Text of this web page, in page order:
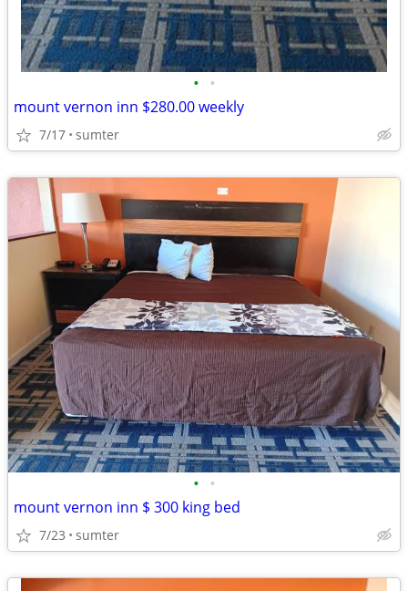
• •
mount vernon inn $280.00 weekly
7/17 sumter
• •
mount vernon inn $ 300 king bed
7/23 sumter